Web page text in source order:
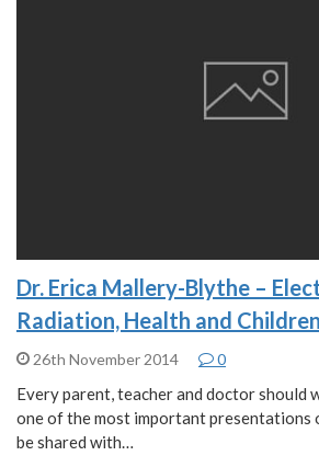
Dr. Erica Mallery-Blythe –
Radiation, Health and
26th November 2014 0
Every parent, teacher and doctor should
one of the most important presentations
be shared with…